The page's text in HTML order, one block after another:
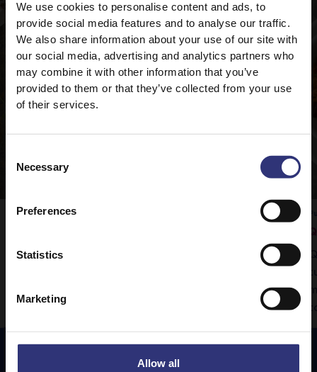
We use cookies to personalise content and ads, to
provide social media features and to analyse our traffic.
We also share information about your use of our site with
our social media, advertising and analytics partners who
may combine it with other information that you’ve
provided to them or that they’ve collected from your use
of their services.
Selection
Necessary
Preferences
Statistics
Marketing
Allow all
Pure Basmati Rice
Tilda Pure Basmati rice is the perfect